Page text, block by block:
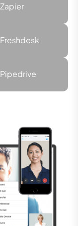
Zapier
Freshdesk
Pipedrive